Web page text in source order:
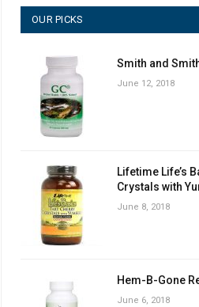
OUR PICKS
Smith and
June 12, 2018
Lifetime Life’s
Crystals with
June 8, 2018
Hem-B-Gone
June 6, 2018